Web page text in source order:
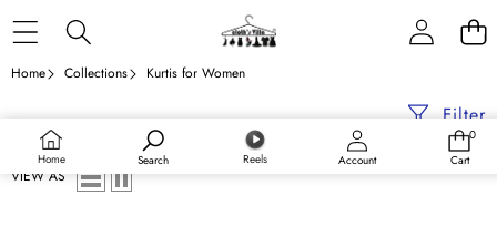
Home Search Reels Account
0
0
Cart
Home Collections Kurtis for Women
Filter
VIEW AS